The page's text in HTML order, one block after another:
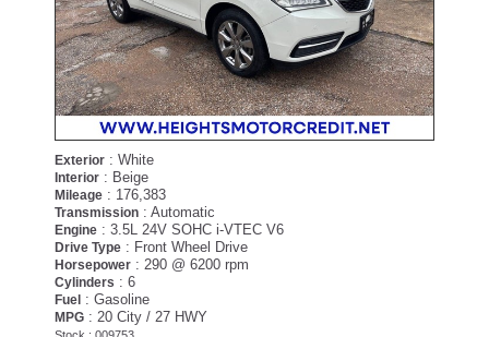
Exterior : White
Interior : Beige
Mileage : 176,383
Transmission : Automatic
Engine : 3.5L 24V SOHC i-VTEC V6
Drive Type : Front Wheel Drive
Horsepower : 290 @ 6200 rpm
Cylinders : 6
Fuel : Gasoline
MPG : 20 City / 27 HWY